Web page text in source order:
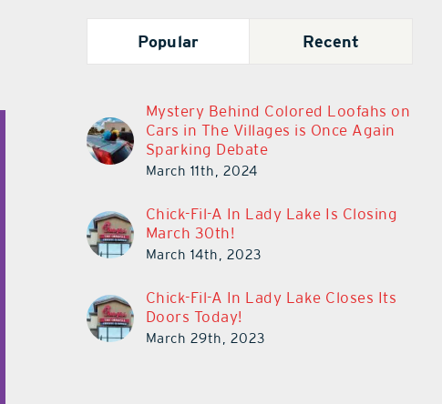
Popular Recent
Mystery Behind Colored Loofahs on
Cars in The Villages is Once Again
Sparking Debate
March 11th, 2024
Chick-Fil-A In Lady Lake Is Closing
March 30th!
March 14th, 2023
Chick-Fil-A In Lady Lake Closes Its
Doors Today!
March 29th, 2023